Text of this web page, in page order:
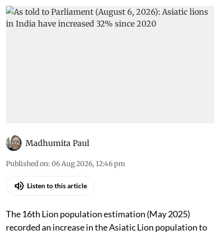
Madhumita Paul
Published on: 06 Aug 2026, 12:46 pm
Listen to this article
The 16th Lion population estimation (May 2025)
recorded an increase in the Asiatic Lion population to